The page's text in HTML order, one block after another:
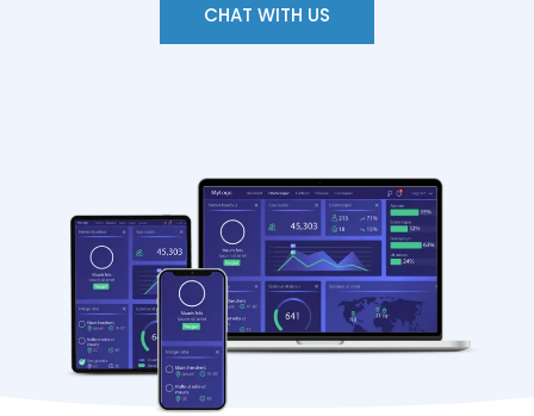
CHAT WITH US